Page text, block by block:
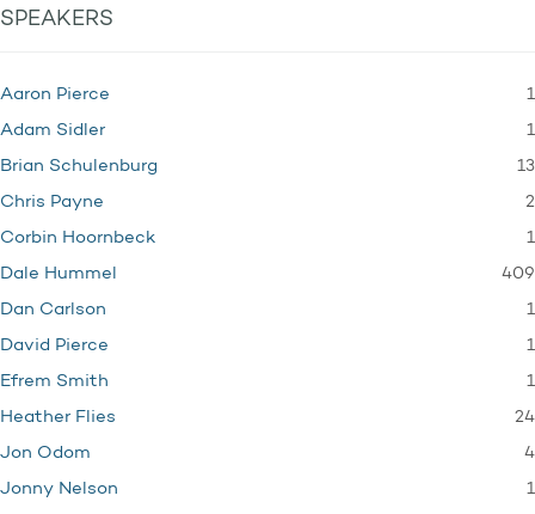
SPEAKERS
Aaron Pierce 1
Adam Sidler 1
Brian Schulenburg 13
Chris Payne 2
Corbin Hoornbeck 1
Dale Hummel 409
Dan Carlson 1
David Pierce 1
Efrem Smith 1
Heather Flies 24
Jon Odom 4
Jonny Nelson 1